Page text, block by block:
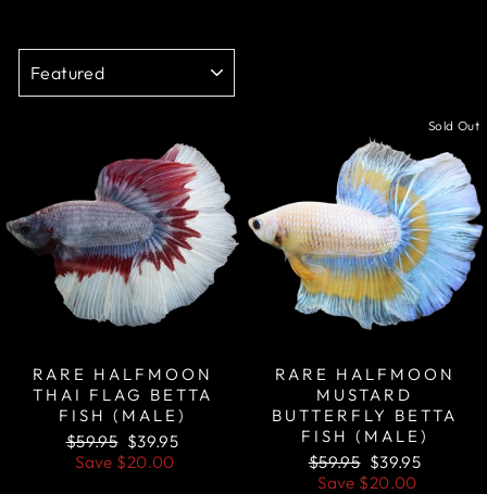
RARE HALFMOON
THAI FLAG BETTA
FISH (MALE)
Regular
price
$59.95 Sale
price
$39.95
Save $20.00
Sold Out
RARE HALFMOON
MUSTARD
BUTTERFLY BETTA
FISH (MALE)
Regular
price
$59.95 Sale
price
$39.95
Save $20.00